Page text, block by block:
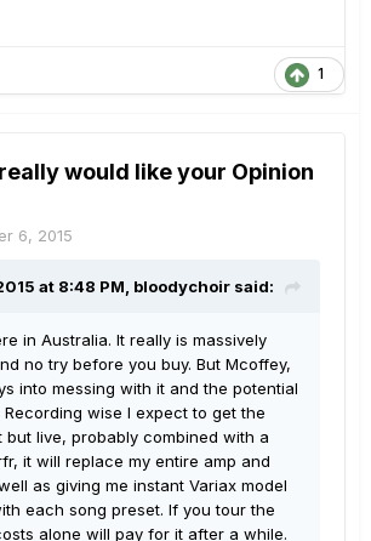
1
would like your Opinion
6, 2015
at 8:48 PM, bloodychoir said:
in Australia. It really is massively
no try before you buy. But Mcoffey,
into messing with it and the potential
Recording wise I expect to get the
but live, probably combined with a
it will replace my entire amp and
as giving me instant Variax model
each song preset. If you tour the
alone will pay for it after a while.